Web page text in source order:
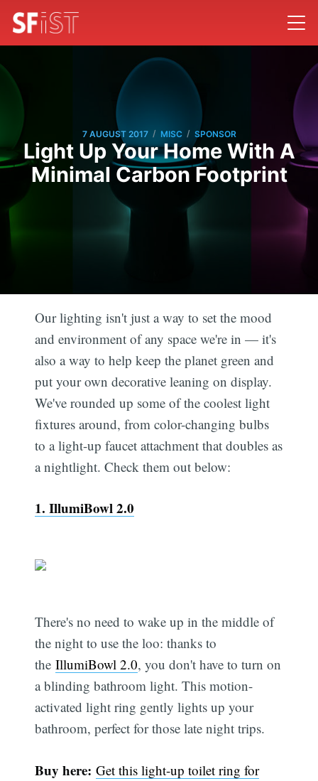
7 AUGUST 2017 / MISC / SPONSOR
Light Up Your Home With A
Minimal Carbon Footprint
Our lighting isn't just a way to set the mood
and environment of any space we're in — it's
also a way to help keep the planet green and
put your own decorative leaning on display.
We've rounded up some of the coolest light
fixtures around, from color-changing bulbs
to a light-up faucet attachment that doubles as
a nightlight. Check them out below:
1. IllumiBowl 2.0
There's no need to wake up in the middle of
the night to use the loo: thanks to
theIllumiBowl 2.0, you don't have to turn on
a blinding bathroom light. This motion-
activated light ring gently lights up your
bathroom, perfect for those late night trips.
Buy here: Get this light-up toilet ring for